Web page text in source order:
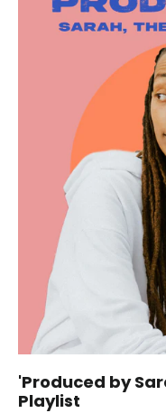
'Produced by
Playlist